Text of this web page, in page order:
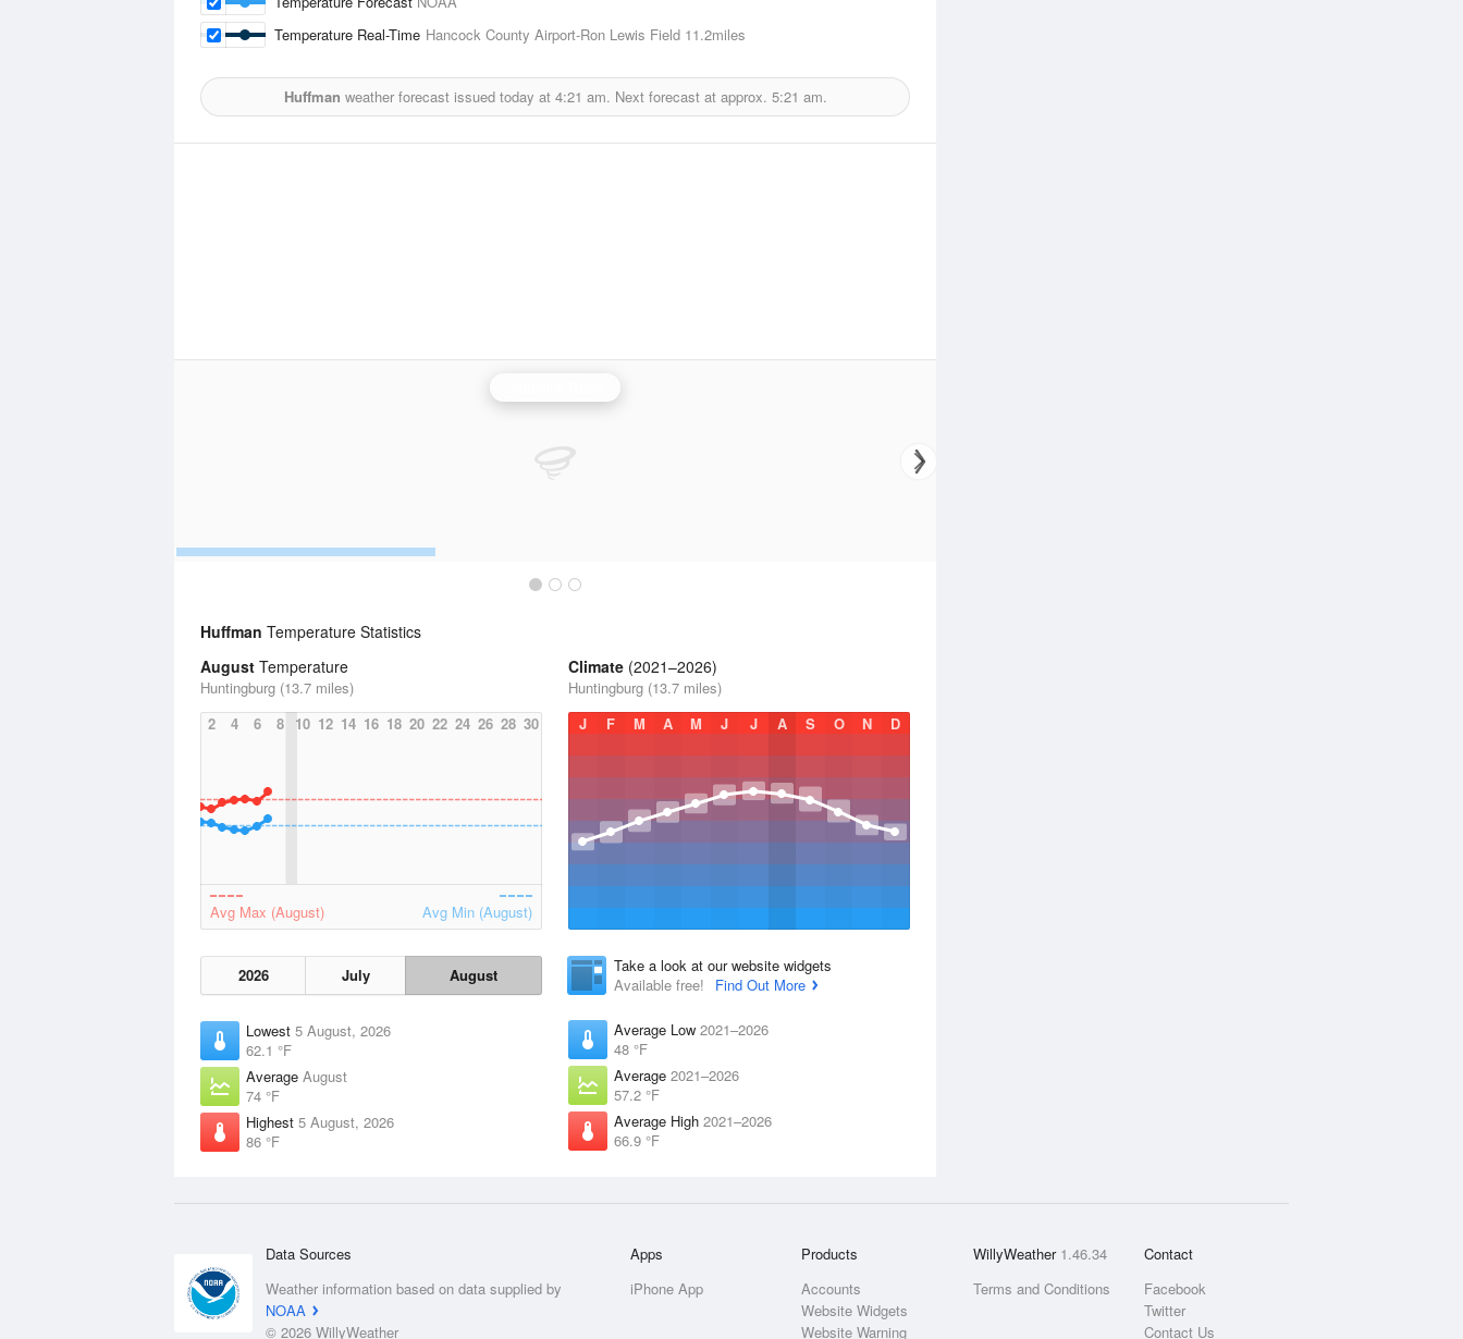
Temperature Real-Time Hancock County Airport-Ron Lewis Field 11.2miles
Huffman weather forecast issued today at 4:21 am. Next forecast at approx. 5:21 am.
Huffman Temperature Statistics
August Temperature
Huntingburg (13.7 miles)
2
4 6 8 10 12 14 16 18 20 22 24 26 28 30
Avg Max (August) Avg Min (August)
2026 July August
Lowest 5 August, 2026
62.1 °F
Average August
74 °F
Highest 5 August, 2026
86 °F
Climate (2021–2026)
Huntingburg (13.7 miles)
J
F M A M J J A S O N D
Take a look at our website widgets
Available free!
Find Out More
Average Low 2021–2026
48 °F
Average 2021–2026
57.2 °F
Average High 2021–2026
66.9 °F
Data Sources
Weather information based on data supplied by
NOAA
© 2026 WillyWeather
Apps
iPhone App
Products
Accounts
Website Widgets
Website Warning
WillyWeather 1.46.34
Terms and Conditions
Contact
Facebook
Twitter
Contact Us